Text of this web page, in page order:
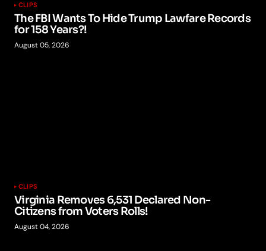
CLIPS
The FBI Wants To Hide Trump Lawfare Records
for 158 Years?!
August 05, 2026
CLIPS
Virginia Removes 6,531 Declared Non-
Citizens from Voters Rolls!
August 04, 2026